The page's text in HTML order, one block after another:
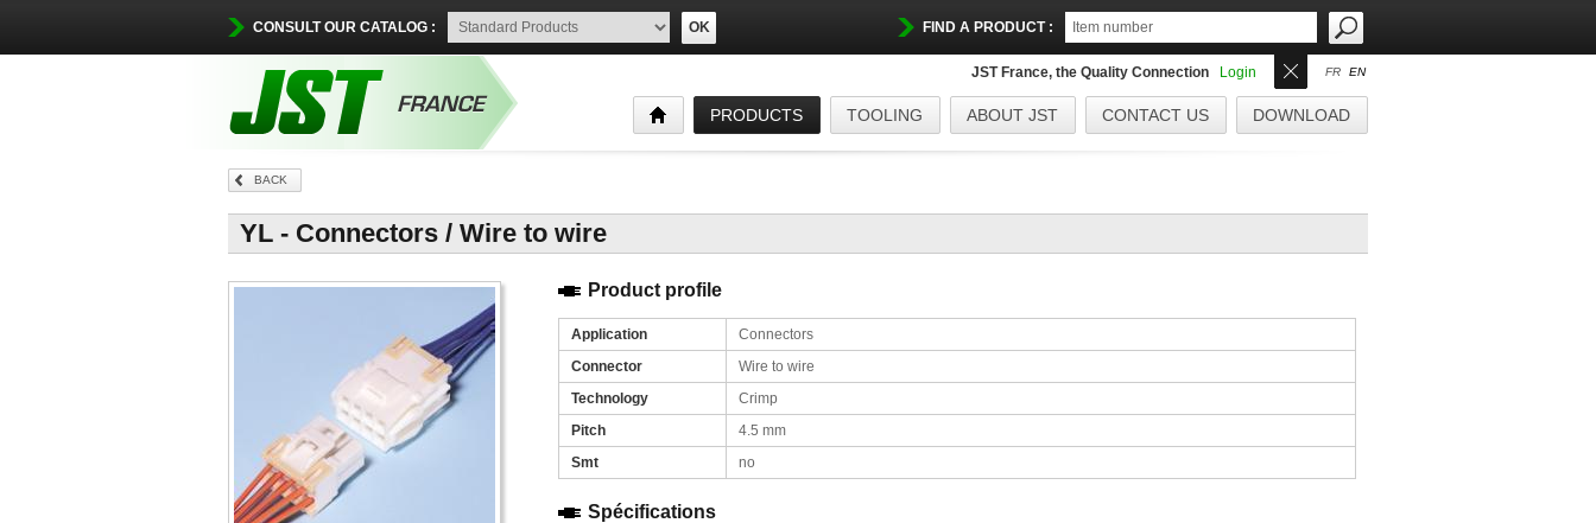
CONSULT OUR CATALOG : OK FIND A PRODUCT :
FR EN
JST France, the Quality Connection Login
PRODUCTS TOOLING ABOUT JST CONTACT US DOWNLOAD
BACK
YL - Connectors / Wire to wire
Product profile
Application
Connectors
Connector
Wire to wire
Technology
Crimp
Pitch
4.5 mm
Smt
no
Spécifications